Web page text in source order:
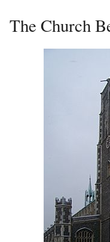
The Church